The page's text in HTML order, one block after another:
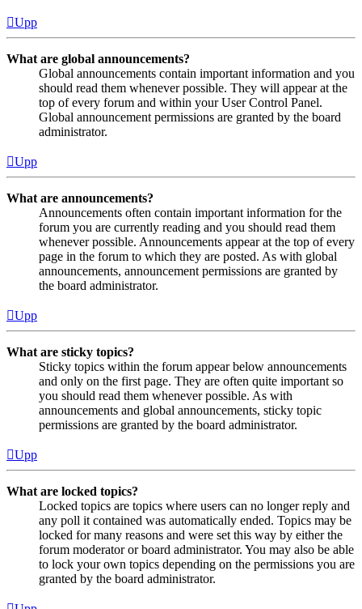
Upp
What are global announcements?
Global announcements contain important information and you
should read them whenever possible. They will appear at the
top of every forum and within your User Control Panel.
Global announcement permissions are granted by the board
administrator.
Upp
What are announcements?
Announcements often contain important information for the
forum you are currently reading and you should read them
whenever possible. Announcements appear at the top of every
page in the forum to which they are posted. As with global
announcements, announcement permissions are granted by
the board administrator.
Upp
What are sticky topics?
Sticky topics within the forum appear below announcements
and only on the first page. They are often quite important so
you should read them whenever possible. As with
announcements and global announcements, sticky topic
permissions are granted by the board administrator.
Upp
What are locked topics?
Locked topics are topics where users can no longer reply and
any poll it contained was automatically ended. Topics may be
locked for many reasons and were set this way by either the
forum moderator or board administrator. You may also be able
to lock your own topics depending on the permissions you are
granted by the board administrator.